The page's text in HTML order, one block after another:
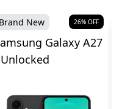
Brand New 26% OFF
Galaxy A27